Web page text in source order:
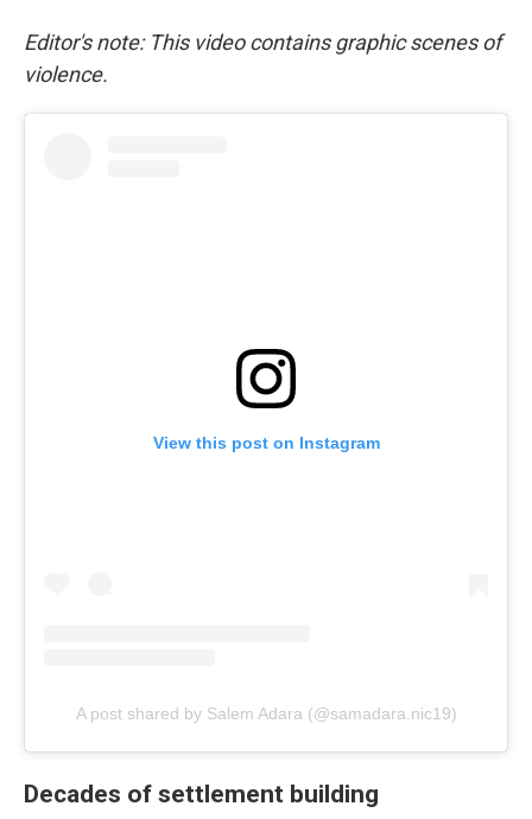
Editor's note: This video contains graphic scenes of
violence.
View this post on Instagram
A post shared by Salem Adara (@samadara.nic19)
Decades of settlement building